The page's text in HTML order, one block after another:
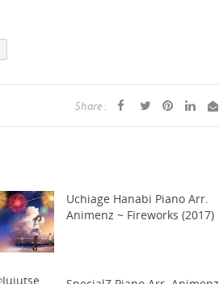
Share :
Uchiage Hanabi Piano Arr.
Animenz ~ Fireworks (2017)